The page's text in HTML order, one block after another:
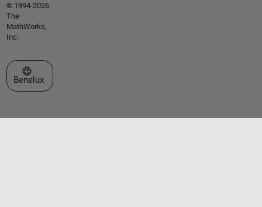
© 1994-2026
The
MathWorks,
Inc.
Select a Web Site
Benelux